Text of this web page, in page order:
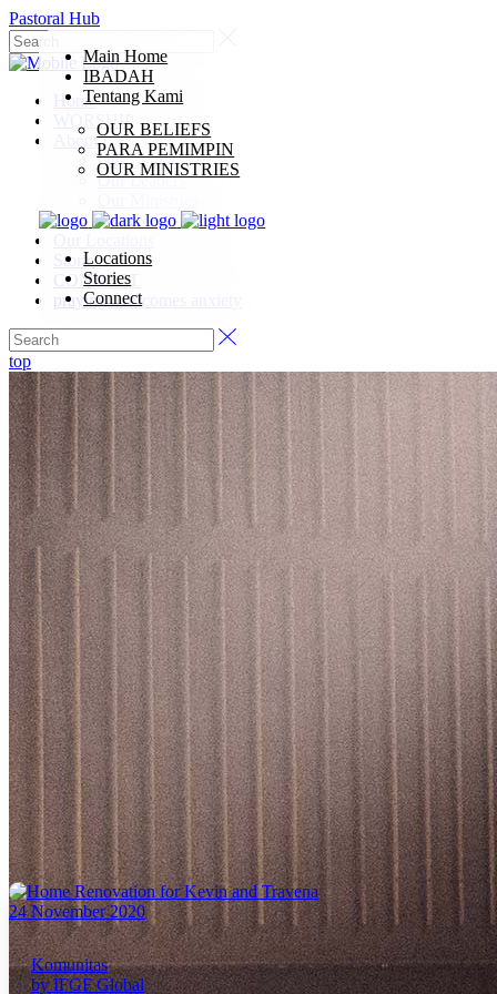
Pastoral Hub
Main Home
IBADAH
Tentang Kami
OUR BELIEFS
PARA PEMIMPIN
OUR MINISTRIES
Locations
Stories
Connect
Home
WORSHIP
About Us
Our Beliefs
Our Leaders
Our Synod
Stories
CONNECT
praying overcomes anxiety
top
24 November 2020
Komunitas
by IFGF Global